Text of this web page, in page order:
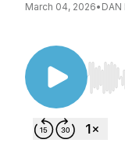
March 04, 2026• DAN
Use